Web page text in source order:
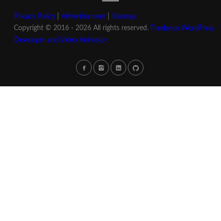
Privacy Policy Advertisement
Sitemap
Copyright © 2016 - 2026 All rights reserved. Freelance WordPress
Developer and Video Animator